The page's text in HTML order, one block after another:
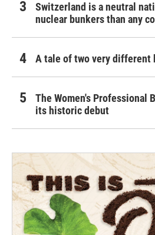
Switzerland is a neutral
nuclear bunkers than any
A tale of two very different
The Women's Professional
its historic debut